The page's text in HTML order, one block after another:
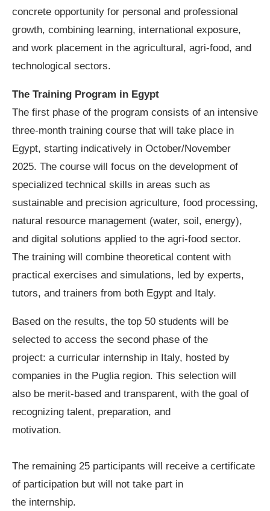
concrete opportunity for personal and professional
growth, combining learning, international exposure,
and work placement in the agricultural, agri-food, and
technological sectors.
The Training Program in Egypt
The first phase of the program consists of an intensive
three-month training course that will take place in
Egypt, starting indicatively in October/November
2025. The course will focus on the development of
specialized technical skills in areas such as
sustainable and precision agriculture, food processing,
natural resource management (water, soil, energy),
and digital solutions applied to the agri-food sector.
The training will combine theoretical content with
practical exercises and simulations, led by experts,
tutors, and trainers from both Egypt and Italy.
Based on the results, the top 50 students will be
selected to access the second phase of the
project: a curricular internship in Italy, hosted by
companies in the Puglia region. This selection will
also be merit-based and transparent, with the goal of
recognizing talent, preparation, and
motivation.
The remaining 25 participants will receive a certificate
of participation but will not take part in
the internship.